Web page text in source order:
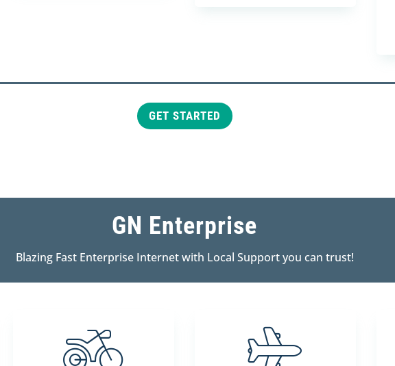
GET STARTED
GN Enterprise
Blazing Fast Enterprise Internet with Local Support you can trust!